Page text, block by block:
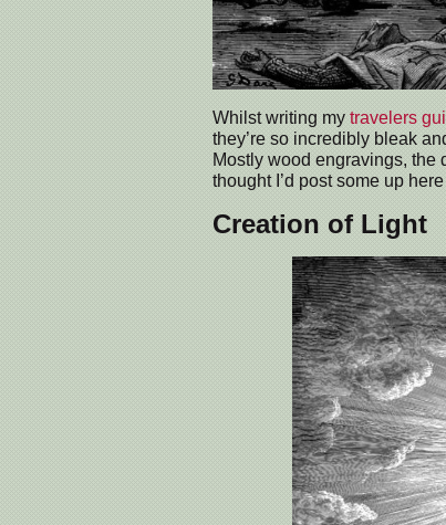
Whilst writing my travelers
they’re so incredibly bleak
Mostly wood engravings, the
thought I’d post some up
Creation of Light